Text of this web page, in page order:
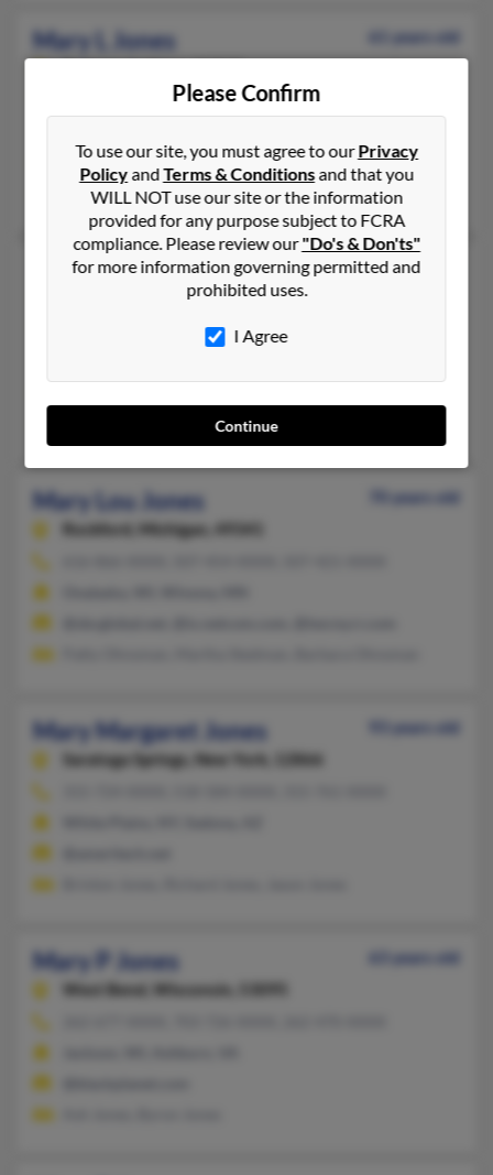
Mary L Jones
61 years old
219-734-XXXX, 219-218-XXXX, 219-218-XXXX
@yahoo.com
Bobby Jones, Mary Washington, Danetra Washington
Mary L Jones
69 years old
Wisconsin, 53216
414-988-XXXX, 414-466-XXXX, 414-372-XXXX
Mary Lou Jones
70 years old
Rockford,
Michigan, 49341
Mary Margaret Jones
93 years old
Saratoga Springs,
New York, 12866
Mary P Jones
63 years old
West Bend,
Wisconsin, 53095
Please Confirm
To use our site, you must agree to ourPrivacy
PolicyandTerms & Conditionsand that you
WILL NOT use our site or the information
provided for any purpose subject to FCRA
compliance. Please review our"Do's & Don'ts"
for more information governing permitted and
prohibited uses.
I Agree
Continue